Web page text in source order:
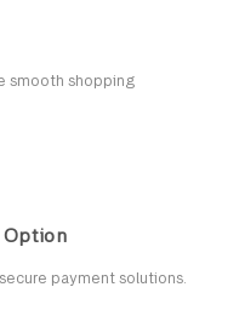
smooth shopping
Option
payment solutions.